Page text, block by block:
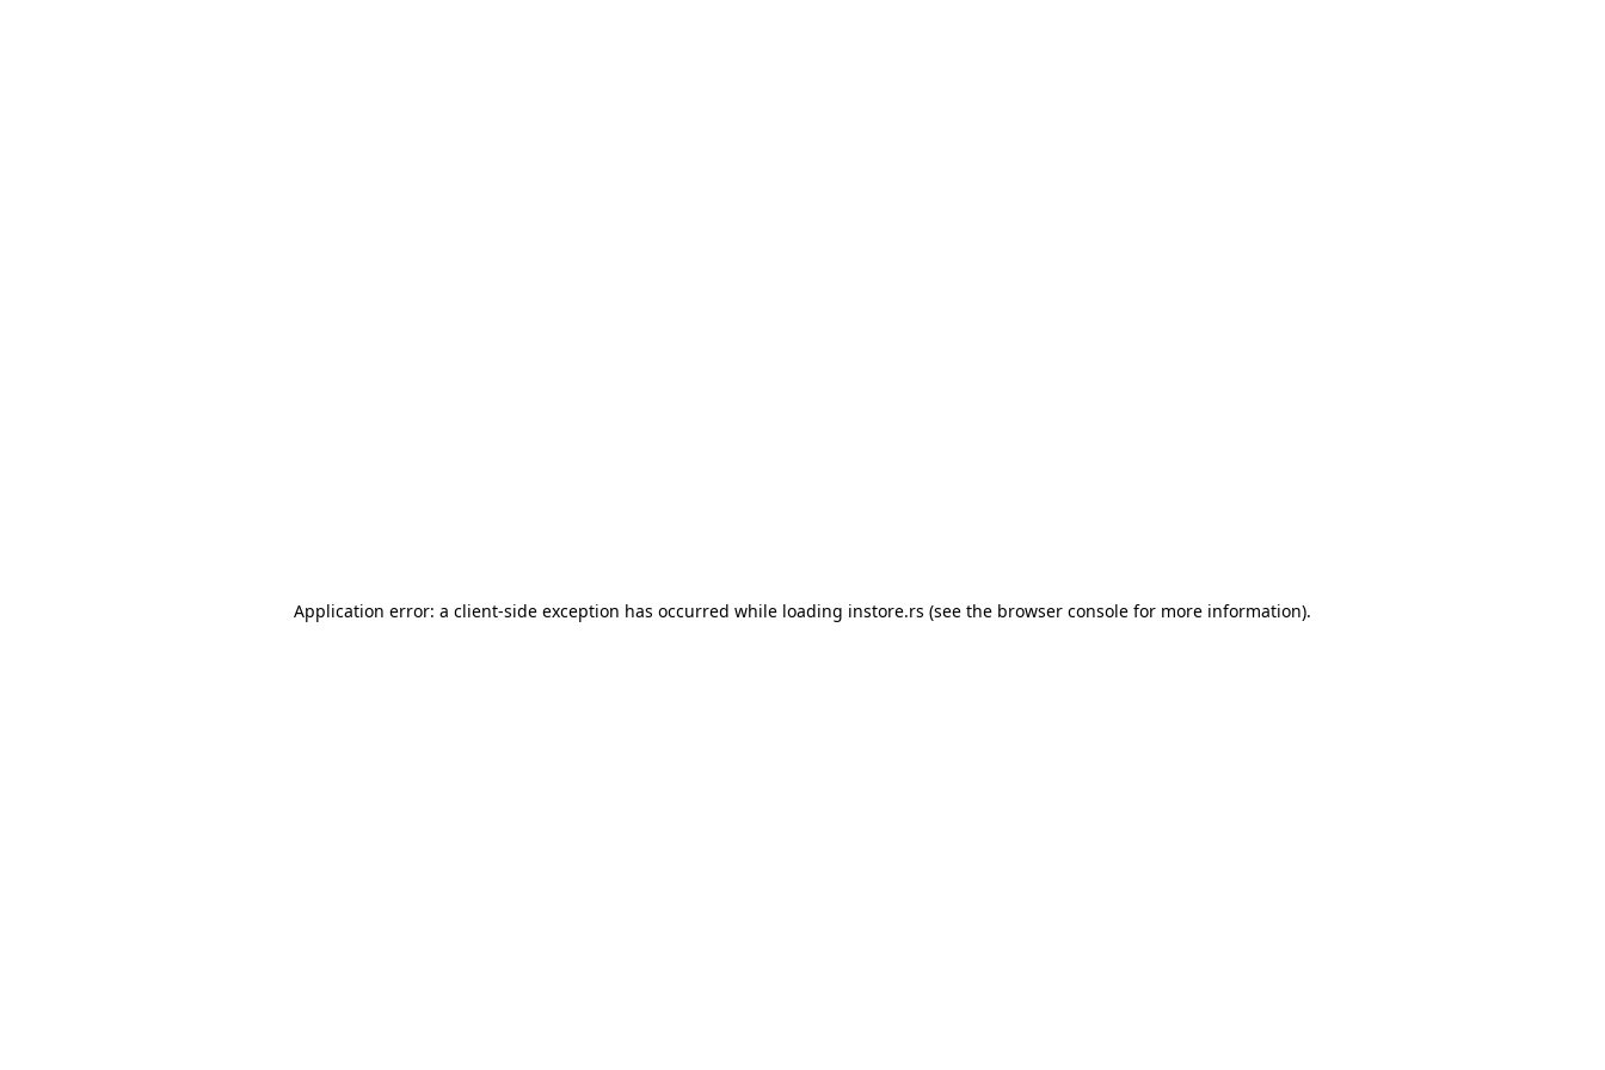
Application error: a client-side exception has occurred while loading instore.rs (see the browser console for more information).